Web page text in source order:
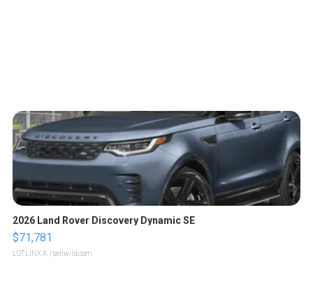
2026 Land Rover Discovery Dynamic SE
$71,781
LOTLINX A. | sellwild.com